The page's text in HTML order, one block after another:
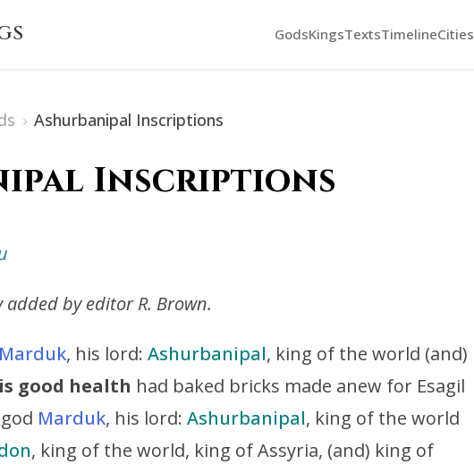
GodsKingsTextsTimelineCities
› Ashurbanipal Inscriptions
Inscriptions
by editor R. Brown.
Marduk, his lord: Ashurbanipal, king of the world (and)
good health had baked bricks made anew for Esagil
Marduk, his lord: Ashurbanipal, king of the world
, king of the world, king of Assyria, (and) king of